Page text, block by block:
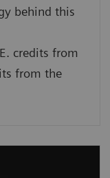
behind this
credits from
from the